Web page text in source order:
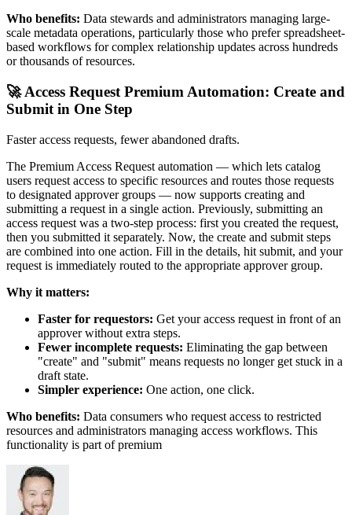
Who benefits: Data stewards and administrators managing large-
scale metadata operations, particularly those who prefer spreadsheet-
based workflows for complex relationship updates across hundreds
or thousands of resources.
🚀 Access Request Premium Automation: Create and
Submit in One Step
Faster access requests, fewer abandoned drafts.
The Premium Access Request automation — which lets catalog
users request access to specific resources and routes those requests
to designated approver groups — now supports creating and
submitting a request in a single action. Previously, submitting an
access request was a two-step process: first you created the request,
then you submitted it separately. Now, the create and submit steps
are combined into one action. Fill in the details, hit submit, and your
request is immediately routed to the appropriate approver group.
Why it matters:
Faster for requestors: Get your access request in front of an
approver without extra steps.
Fewer incomplete requests: Eliminating the gap between
"create" and "submit" means requests no longer get stuck in a
draft state.
Simpler experience: One action, one click.
Who benefits: Data consumers who request access to restricted
resources and administrators managing access workflows. This
functionality is part of premium